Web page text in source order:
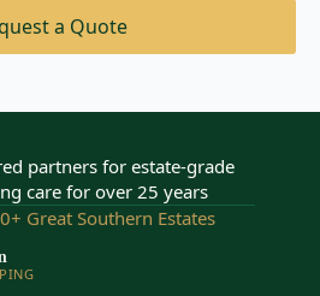
a Quote
partners for estate-grade
care for over 25 years
Great Southern Estates